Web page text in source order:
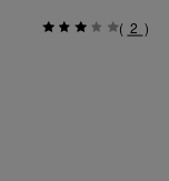
( 2 )